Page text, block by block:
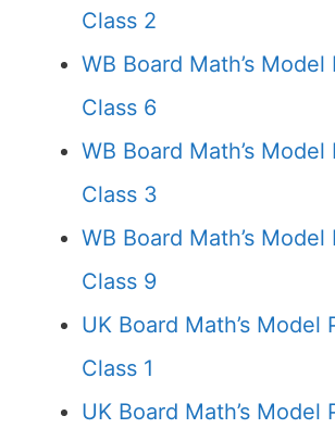
Class 2
WB Board Math’s
Class 6
WB Board Math’s
Class 3
WB Board Math’s
Class 9
UK Board Math’s Model
Class 1
UK Board Math’s Model